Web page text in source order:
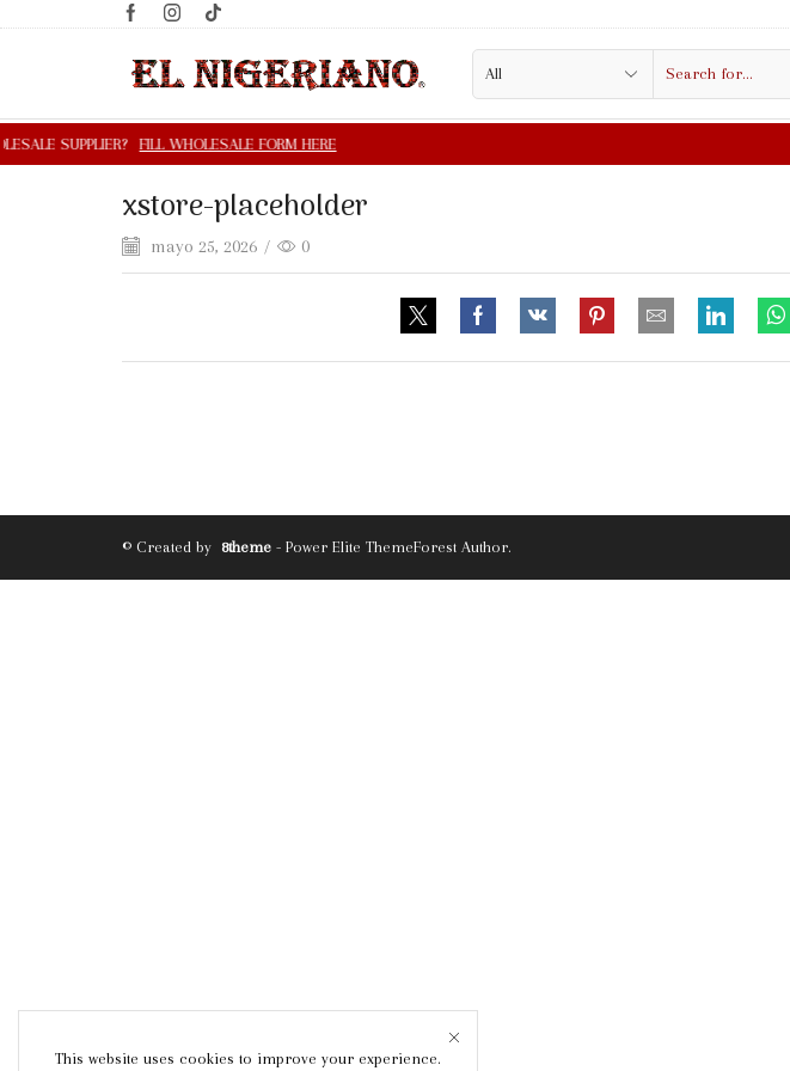
xstore-placeholder
mayo 25, 2026 / 0
© Created by 8theme - Power Elite ThemeForest Author.
This website uses cookies to improve your experience.